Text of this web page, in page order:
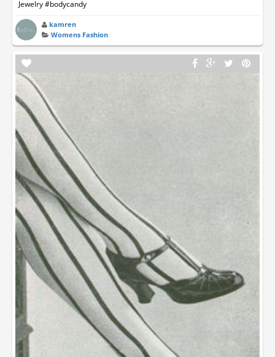
Jewelry #bodycandy
kamren
Womens Fashion